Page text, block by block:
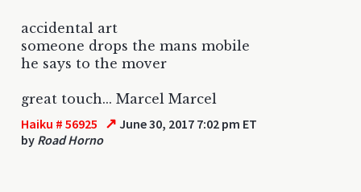
accidental art
someone drops the mans mobile
he says to the mover
great touch... Marcel Marcel
Haiku # 56925 ↗ June 30, 2017 7:02 pm ET
by Road Horno